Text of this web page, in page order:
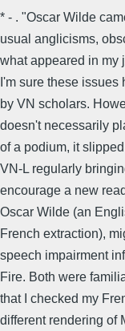
* - . "Oscar Wilde
usual anglicisms,
what appeared in my
I'm sure these
by VN scholars.
doesn't necessarily
of a podium, it
VN-L regularly
encourage a new
Oscar Wilde (an
French extraction),
speech impairment
Fire. Both were
that I checked my
different rendering of